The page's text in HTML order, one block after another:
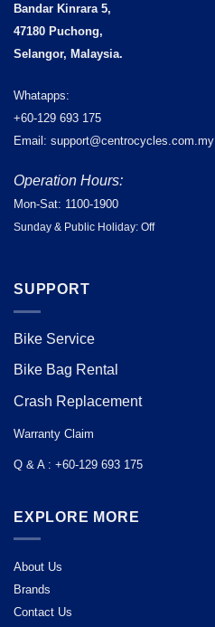
Bandar Kinrara 5,
47180 Puchong,
Selangor, Malaysia.
Whatapps:
+60-129 693 175
Email: support@centrocycles.com.my
Operation Hours:
Mon-Sat: 1100-1900
Sunday & Public Holiday: Off
SUPPORT
Bike Service
Bike Bag Rental
Crash Replacement
Warranty Claim
Q & A : +60-129 693 175
EXPLORE MORE
About Us
Brands
Contact Us